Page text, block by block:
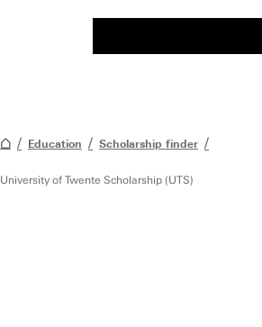
Education Scholarship finder
University of Twente Scholarship (UTS)